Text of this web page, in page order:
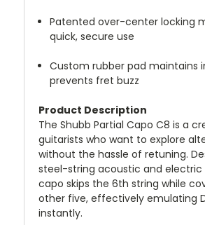
Patented over-center locking
quick, secure use
Custom rubber pad maintains
prevents fret buzz
Product Description
The Shubb Partial Capo C8 is a
guitarists who want to explore
without the hassle of retuning.
steel-string acoustic and electric
capo skips the 6th string while
other five, effectively emulating
instantly.